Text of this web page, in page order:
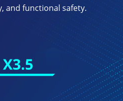
and functional safety.